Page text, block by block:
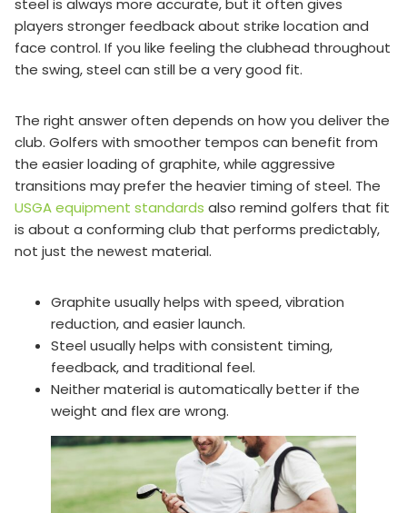
steel is always more accurate, but it often gives
players stronger feedback about strike location and
face control. If you like feeling the clubhead throughout
the swing, steel can still be a very good fit.
The right answer often depends on how you deliver the
club. Golfers with smoother tempos can benefit from
the easier loading of graphite, while aggressive
transitions may prefer the heavier timing of steel. The
USGA equipment standards also remind golfers that fit
is about a conforming club that performs predictably,
not just the newest material.
Graphite usually helps with speed, vibration
reduction, and easier launch.
Steel usually helps with consistent timing,
feedback, and traditional feel.
Neither material is automatically better if the
weight and flex are wrong.